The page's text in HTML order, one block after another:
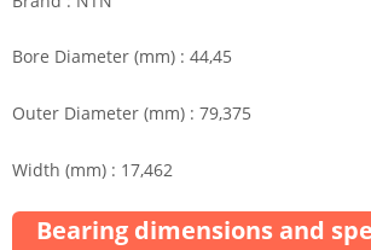
Bore Diameter (mm) : 44,45
Outer Diameter (mm) : 79,375
Width (mm) : 17,462
Bearing dimensions and